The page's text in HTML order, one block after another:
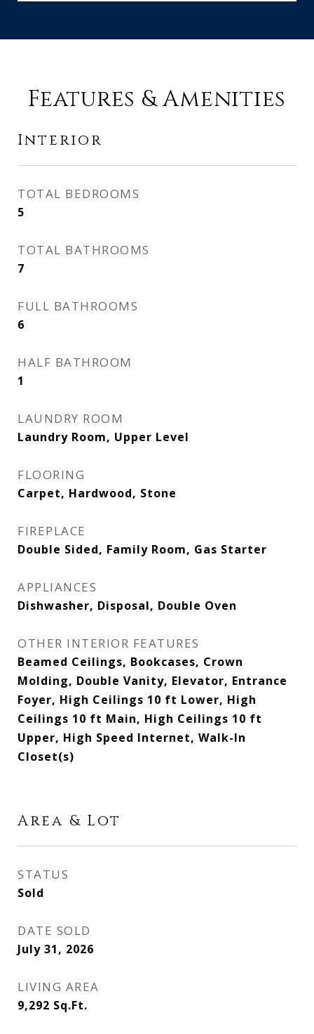
Features & Amenities
Interior
TOTAL BEDROOMS
5
TOTAL BATHROOMS
7
FULL BATHROOMS
6
HALF BATHROOM
1
LAUNDRY ROOM
Laundry Room, Upper Level
FLOORING
Carpet, Hardwood, Stone
FIREPLACE
Double Sided, Family Room, Gas Starter
APPLIANCES
Dishwasher, Disposal, Double Oven
OTHER INTERIOR FEATURES
Beamed Ceilings, Bookcases, Crown
Molding, Double Vanity, Elevator, Entrance
Foyer, High Ceilings 10 ft Lower, High
Ceilings 10 ft Main, High Ceilings 10 ft
Upper, High Speed Internet, Walk-In
Closet(s)
Area & Lot
STATUS
Sold
DATE SOLD
July 31, 2026
LIVING AREA
9,292 Sq.Ft.